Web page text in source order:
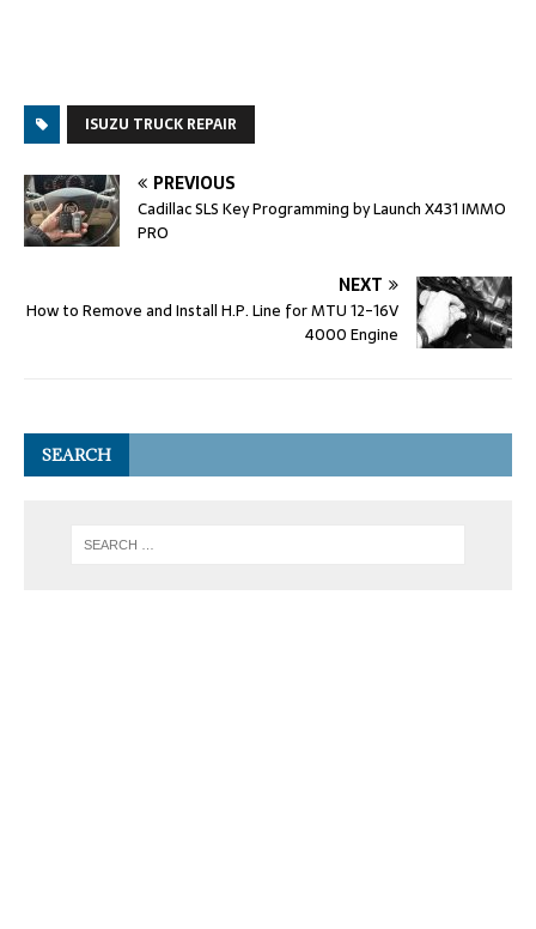
ISUZU TRUCK REPAIR
PREVIOUS
Cadillac SLS Key Programming by Launch X431 IMMO
PRO
NEXT
How to Remove and Install H.P. Line for MTU 12-16V
4000 Engine
SEARCH